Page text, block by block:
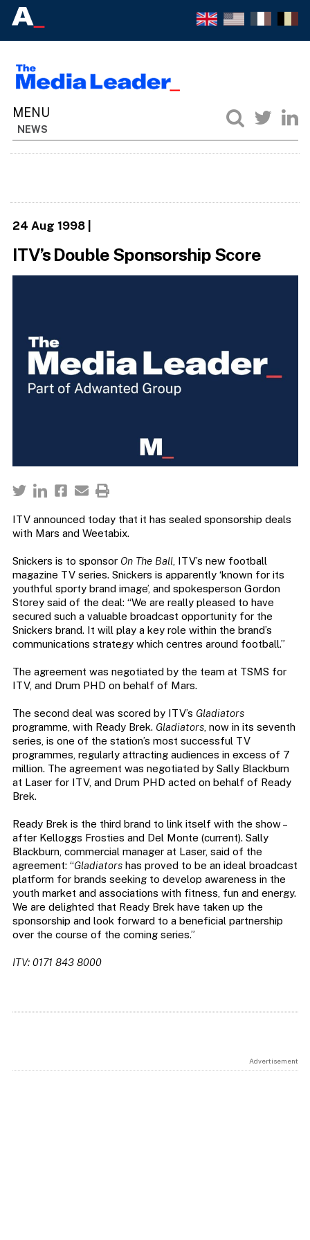
NEWS
24 Aug 1998|
ITV’s Double Sponsorship Score
ITV announced today that it has sealed sponsorship deals
with Mars and Weetabix.
Snickers is to sponsor On The Ball, ITV’s new football
magazine TV series. Snickers is apparently ‘known for its
youthful sporty brand image’, and spokesperson Gordon
Storey said of the deal: “We are really pleased to have
secured such a valuable broadcast opportunity for the
Snickers brand. It will play a key role within the brand’s
communications strategy which centres around football.”
The agreement was negotiated by the team at TSMS for
ITV, and Drum PHD on behalf of Mars.
The second deal was scored by ITV’s Gladiators
programme, with Ready Brek. Gladiators, now in its seventh
series, is one of the station’s most successful TV
programmes, regularly attracting audiences in excess of 7
million. The agreement was negotiated by Sally Blackburn
at Laser for ITV, and Drum PHD acted on behalf of Ready
Brek.
Ready Brek is the third brand to link itself with the show –
after Kelloggs Frosties and Del Monte (current). Sally
Blackburn, commercial manager at Laser, said of the
agreement: “Gladiatorshas proved to be an ideal broadcast
platform for brands seeking to develop awareness in the
youth market and associations with fitness, fun and energy.
We are delighted that Ready Brek have taken up the
sponsorship and look forward to a beneficial partnership
over the course of the coming series.”
ITV: 0171 843 8000
Advertisement